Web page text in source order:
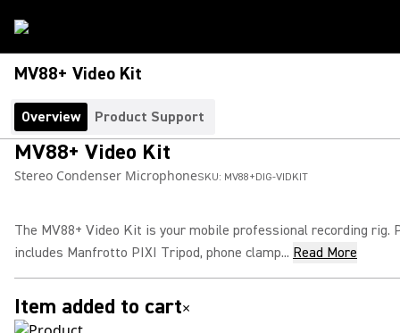
MV88+ Video Kit
Overview Product Support
MV88+ Video Kit
Stereo Condenser MicrophoneSKU: MV88+DIG-VIDKIT
The MV88+ Video Kit is your mobile professional recording rig.
includes Manfrotto PIXI Tripod, phone clamp... Read More
Item added to cart×